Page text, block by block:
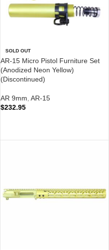
SOLD OUT
AR-15 Micro Pistol Furniture Set
(Anodized Neon Yellow)
(Discontinued)
AR 9mm, AR-15
$232.95